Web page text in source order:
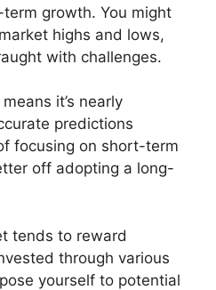
growth. You might
highs and lows,
with challenges.
it’s nearly
predictions
focusing on short-term
off adopting a long-
tends to reward
through various
yourself to potential